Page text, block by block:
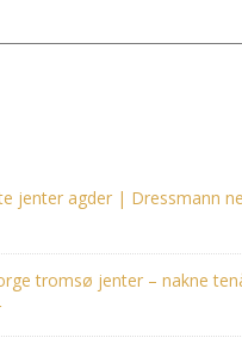
jenter agder | Dressmann
tromsø jenter – nakne